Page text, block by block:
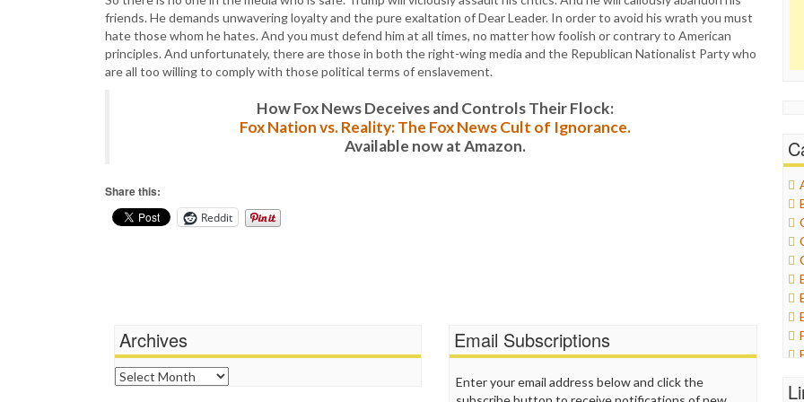
friends. He demands unwavering loyalty and the pure exaltation of Dear Leader. In order to avoid his wrath you must
hate those whom he hates. And you must defend him at all times, no matter how foolish or contrary to American
principles. And unfortunately, there are those in both the right-wing media and the Republican Nationalist Party who
are all too willing to comply with those political terms of enslavement.
How Fox News Deceives and Controls Their Flock:
Fox Nation vs. Reality: The Fox News Cult of Ignorance.
Available now at Amazon.
Share this:
Reddit
Archives
Archives
Email Subscriptions
Enter your email address below and click the